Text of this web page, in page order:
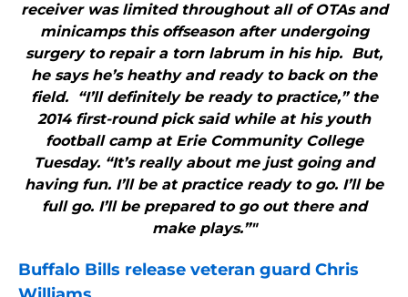
receiver was limited throughout all of OTAs and
minicamps this offseason after undergoing
surgery to repair a torn labrum in his hip. But,
he says he’s heathy and ready to back on the
field. “I’ll definitely be ready to practice,” the
2014 first-round pick said while at his youth
football camp at Erie Community College
Tuesday. “It’s really about me just going and
having fun. I’ll be at practice ready to go. I’ll be
full go. I’ll be prepared to go out there and
make plays.”"
Buffalo Bills release veteran guard Chris